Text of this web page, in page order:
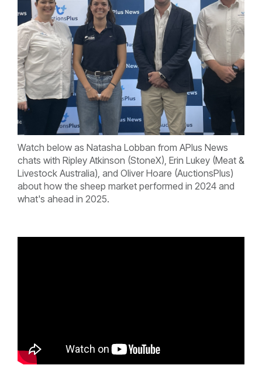
Watch below as Natasha Lobban from APlus News
chats with Ripley Atkinson (StoneX), Erin Lukey (Meat &
Livestock Australia), and Oliver Hoare (AuctionsPlus)
about how the sheep market performed in 2024 and
what's ahead in 2025.